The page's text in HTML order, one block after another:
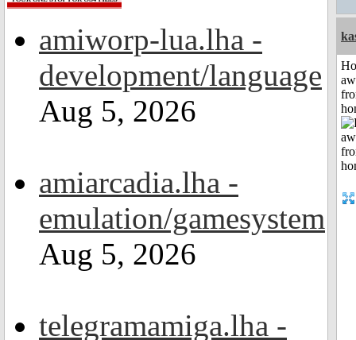
amiworp-lua.lha -
development/language
Aug 5, 2026
amiarcadia.lha -
emulation/gamesystem
Aug 5, 2026
telegramamiga.lha -